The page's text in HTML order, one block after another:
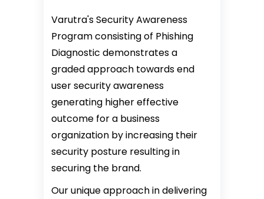
Varutra's Security Awareness
Program consisting of Phishing
Diagnostic demonstrates a
graded approach towards end
user security awareness
generating higher effective
outcome for a business
organization by increasing their
security posture resulting in
securing the brand.
Our unique approach in delivering